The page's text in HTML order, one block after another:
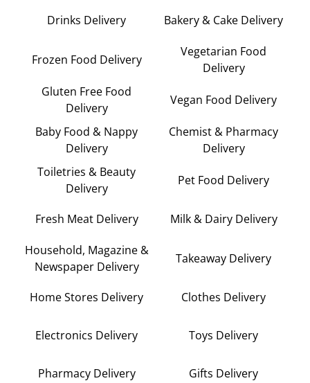
Drinks Delivery Bakery & Cake Delivery
Frozen Food Delivery
Vegetarian Food
Delivery
Gluten Free Food
Delivery
Vegan Food Delivery
Baby Food & Nappy
Delivery
Chemist & Pharmacy
Delivery
Toiletries & Beauty
Delivery
Pet Food Delivery
Fresh Meat Delivery Milk & Dairy Delivery
Household, Magazine &
Newspaper Delivery
Takeaway Delivery
Home Stores Delivery Clothes Delivery
Electronics Delivery Toys Delivery
Pharmacy Delivery Gifts Delivery